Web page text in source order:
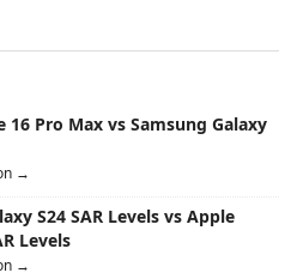
16 Pro Max vs Samsung Galaxy
→
S24 SAR Levels vs Apple
Levels
→